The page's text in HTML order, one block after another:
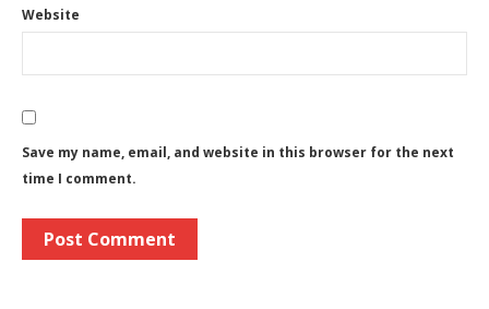
Website
Save my name, email, and website in this browser for the next
time I comment.